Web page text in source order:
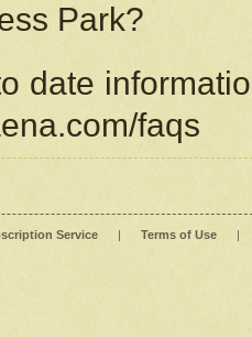
Park?
date
faqs
Service | Terms of Use |